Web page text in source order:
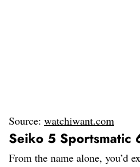
Source: watchiwant.com
Seiko 5 Sportsmatic
From the name alone, you’d